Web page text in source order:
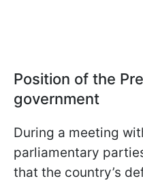
Position of the
government
During a meeting
parliamentary
that the country’s